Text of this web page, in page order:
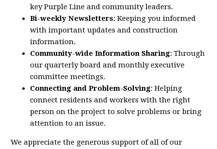
key Purple Line and community leaders.
Bi-weekly Newsletters: Keeping you informed
with important updates and construction
information.
Community-wide Information Sharing: Through
our quarterly board and monthly executive
committee meetings.
Connecting and Problem-Solving: Helping
connect residents and workers with the right
person on the project to solve problems or bring
attention to an issue.
We appreciate the generous support of all of our